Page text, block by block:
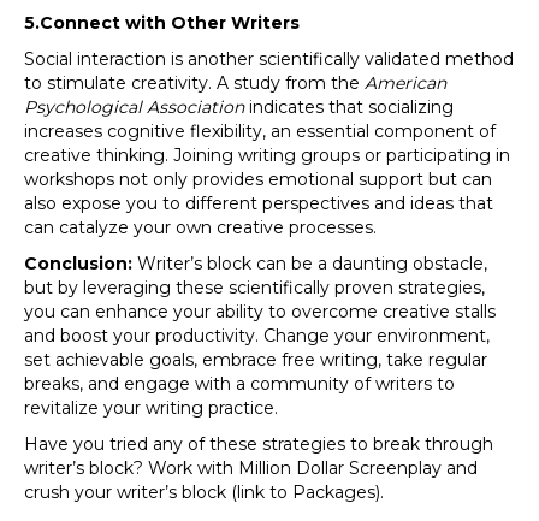
5.Connect with Other Writers
Social interaction is another scientifically validated method
to stimulate creativity. A study from the American
Psychological Associationindicates that socializing
increases cognitive flexibility, an essential component of
creative thinking. Joining writing groups or participating in
workshops not only provides emotional support but can
also expose you to different perspectives and ideas that
can catalyze your own creative processes.
Conclusion: Writer’s block can be a daunting obstacle,
but by leveraging these scientifically proven strategies,
you can enhance your ability to overcome creative stalls
and boost your productivity. Change your environment,
set achievable goals, embrace free writing, take regular
breaks, and engage with a community of writers to
revitalize your writing practice.
Have you tried any of these strategies to break through
writer’s block? Work with Million Dollar Screenplay and
crush your writer’s block (link to Packages).